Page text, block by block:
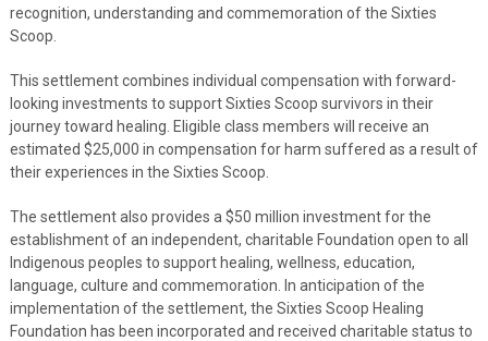
recognition, understanding and commemoration of the Sixties
Scoop.
This settlement combines individual compensation with forward-
looking investments to support Sixties Scoop survivors in their
journey toward healing. Eligible class members will receive an
estimated $25,000 in compensation for harm suffered as a result of
their experiences in the Sixties Scoop.
The settlement also provides a $50 million investment for the
establishment of an independent, charitable Foundation open to all
Indigenous peoples to support healing, wellness, education,
language, culture and commemoration. In anticipation of the
implementation of the settlement, the Sixties Scoop Healing
Foundation has been incorporated and received charitable status to